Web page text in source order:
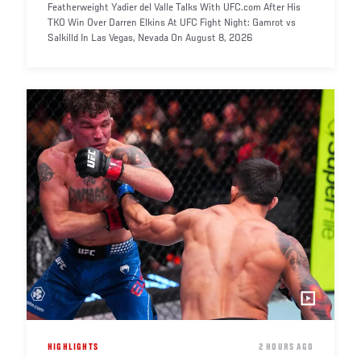
Featherweight Yadier del Valle Talks With UFC.com After His
TKO Win Over Darren Elkins At UFC Fight Night: Gamrot vs
Salkilld In Las Vegas, Nevada On August 8, 2026
HIGHLIGHTS DATE
2 HOURS AGO